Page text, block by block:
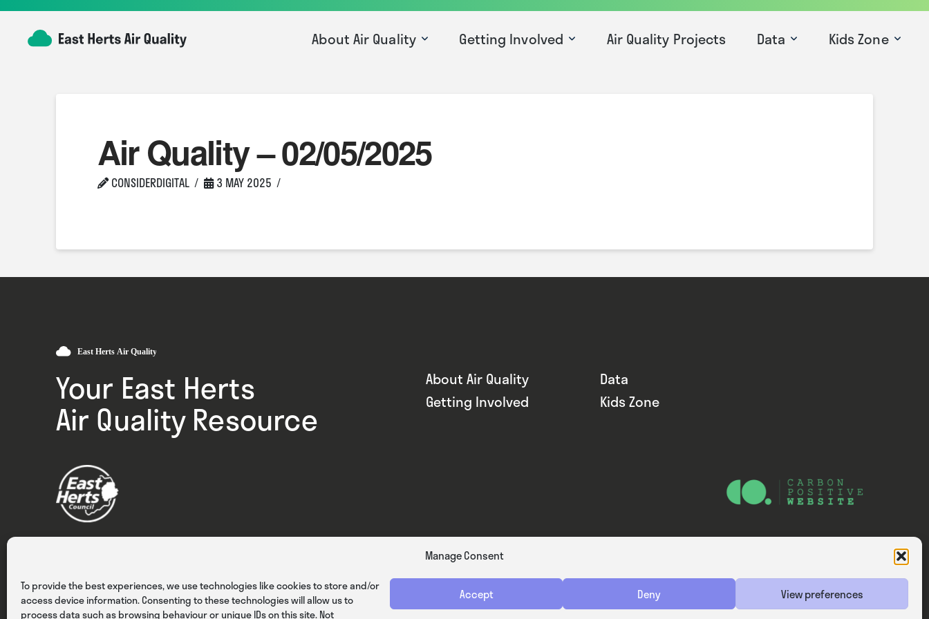
Manage Consent
To provide the best experiences, we use technologies like cookies to store and/or
access device information. Consenting to these technologies will allow us to
process data such as browsing behaviour or unique IDs on this site. Not
Accept Deny View preferences
About Air Quality Getting Involved Air Quality Projects Data Kids Zone
Air Quality – 02/05/2025
CONSIDERDIGITAL 3 MAY 2025
Your East Herts
Air Quality Resource
About Air Quality
Data
Getting Involved
Kids Zone
Privacy Cookies Terms & Conditions Website — Consider Digital Ltd